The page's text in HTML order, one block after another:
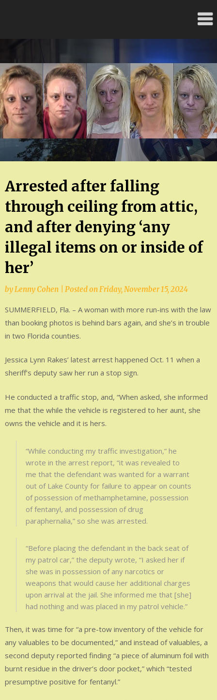
Arrested after falling
through ceiling from attic,
and after denying ‘any
illegal items on or inside of
her’
by Lenny Cohen Posted on Friday, November 15, 2024
SUMMERFIELD, Fla. – A woman with more run-ins with the law
than booking photos is behind bars again, and she’s in trouble
in two Florida counties.
Jessica Lynn Rakes’ latest arrest happened Oct. 11 when a
sheriff’s deputy saw her run a stop sign.
He conducted a traffic stop, and, “When asked, she informed
me that the while the vehicle is registered to her aunt, she
owns the vehicle and it is hers.
“While conducting my traffic investigation,” he
wrote in the arrest report, “it was revealed to
me that the defendant was wanted for a warrant
out of Lake County for failure to appear on counts
of possession of methamphetamine, possession
of fentanyl, and possession of drug
paraphernalia,” so she was arrested.
“Before placing the defendant in the back seat of
my patrol car,” the deputy wrote, “I asked her if
she was in possession of any narcotics or
weapons that would cause her additional charges
upon arrival at the jail. She informed me that [she]
had nothing and was placed in my patrol vehicle.”
Then, it was time for “a pre-tow inventory of the vehicle for
any valuables to be documented,” and instead of valuables, a
second deputy reported finding “a piece of aluminum foil with
burnt residue in the driver’s door pocket,” which “tested
presumptive positive for fentanyl.”